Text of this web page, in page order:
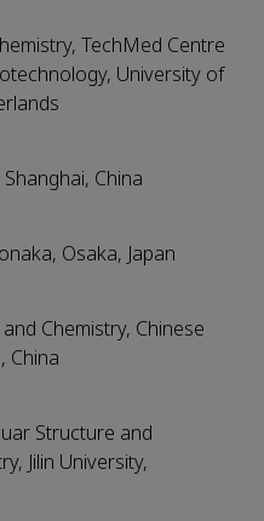
TechMed Centre
University of
China
Osaka, Japan
Chemistry, Chinese
China
Structure and
Jilin University,